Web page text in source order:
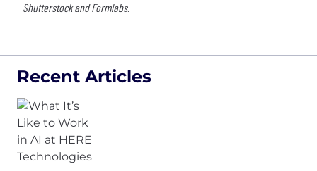
Shutterstock and Formlabs.
Recent Articles